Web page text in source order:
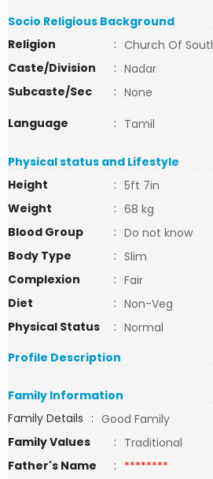
Socio Religious Background
Religion
: Church Of
Caste/Division
: Nadar
Subcaste/Sec
: None
Language
: Tamil
Physical status and Lifestyle
Height
: 5ft 7in
Weight
: 68 kg
Blood Group
: Do not know
Body Type
: Slim
Complexion
: Fair
Diet
: Non-Veg
Physical Status
: Normal
Profile Description
Family Information
Family Details : Good Family
Family Values
: Traditional
Father's Name
: ********